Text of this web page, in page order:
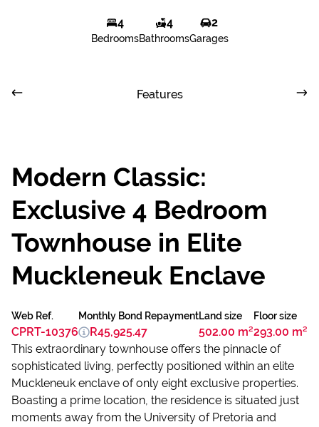
4
Bedrooms
4
Bathrooms
2
Garages
Features
Modern Classic:
Exclusive 4 Bedroom
Townhouse in Elite
Muckleneuk Enclave
Web Ref.
CPRT-10376
Land size
502.00 m²
Floor size
293.00 m²
Monthly Bond Repayment
R45,925.47
This extraordinary townhouse offers the pinnacle of
sophisticated living, perfectly positioned within an elite
Muckleneuk enclave of only eight exclusive properties.
Boasting a prime location, the residence is situated just
moments away from the University of Pretoria and